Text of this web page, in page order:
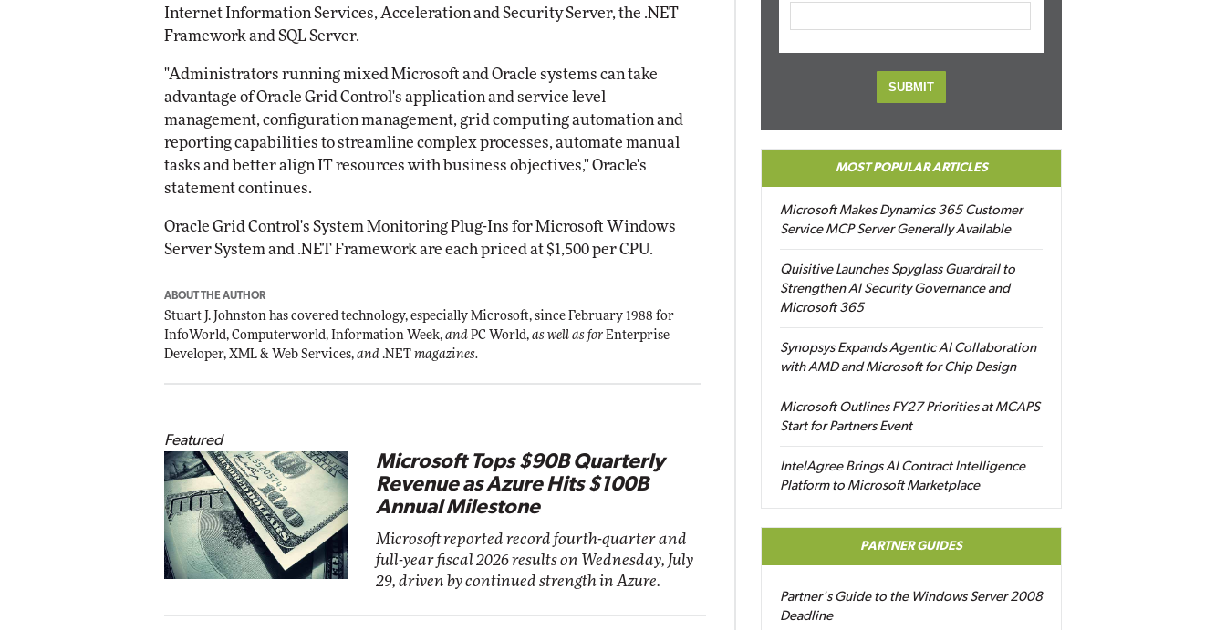
Internet Information Services, Acceleration and Security Server, the .NET
Framework and SQL Server.
"Administrators running mixed Microsoft and Oracle systems can take
advantage of Oracle Grid Control's application and service level
management, configuration management, grid computing automation and
reporting capabilities to streamline complex processes, automate manual
tasks and better align IT resources with business objectives," Oracle's
statement continues.
Oracle Grid Control's System Monitoring Plug-Ins for Microsoft Windows
Server System and .NET Framework are each priced at $1,500 per CPU.
ABOUT THE AUTHOR
Stuart J. Johnston has covered technology, especially Microsoft, since February 1988 for
InfoWorld, Computerworld, Information Week, and PC World, as well as for Enterprise
Developer, XML & Web Services, and .NET magazines.
Featured
Microsoft Tops $90B Quarterly
Revenue as Azure Hits $100B
Annual Milestone
Microsoft reported record fourth-quarter and
full-year fiscal 2026 results on Wednesday, July
29, driven by continued strength in Azure.
MOST POPULAR ARTICLES
Microsoft Makes Dynamics 365 Customer
Service MCP Server Generally Available
Quisitive Launches Spyglass Guardrail to
Strengthen AI Security Governance and
Microsoft 365
Synopsys Expands Agentic AI Collaboration
with AMD and Microsoft for Chip Design
Microsoft Outlines FY27 Priorities at MCAPS
Start for Partners Event
IntelAgree Brings AI Contract Intelligence
Platform to Microsoft Marketplace
PARTNER GUIDES
Partner's Guide to the Windows Server 2008
Deadline